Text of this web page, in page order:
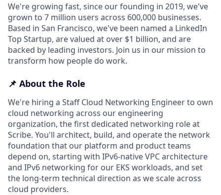
We're growing fast, since our founding in 2019, we've
grown to 7 million users across 600,000 businesses.
Based in San Francisco, we've been named a LinkedIn
Top Startup, are valued at over $1 billion, and are
backed by leading investors. Join us in our mission to
transform how people do work.
📌 About the Role
We're hiring a Staff Cloud Networking Engineer to own
cloud networking across our engineering
organization, the first dedicated networking role at
Scribe. You'll architect, build, and operate the network
foundation that our platform and product teams
depend on, starting with IPv6-native VPC architecture
and IPv6 networking for our EKS workloads, and set
the long-term technical direction as we scale across
cloud providers.